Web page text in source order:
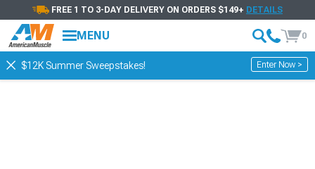
FREE 1 TO 3-DAY DELIVERY ON ORDERS $149+ DETAILS
MENU 0
$12K Summer Sweepstakes! Enter Now >